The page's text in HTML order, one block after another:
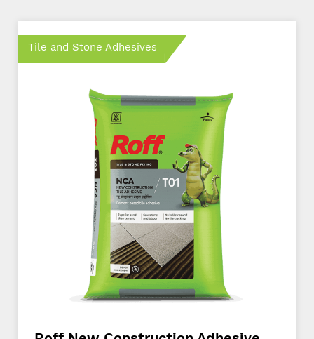
Tile and Stone Adhesives